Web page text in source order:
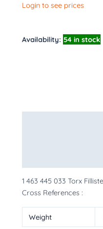
Login to see prices
Availability: 54 in stock
1 463 445 033 Torx
Cross References :
Weight